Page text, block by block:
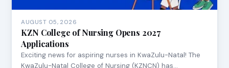
AUGUST 05, 2026
KZN College of Nursing Opens 2027
Applications
Exciting news for aspiring nurses in KwaZulu-Natal! The
KwaZulu-Natal College of Nursing (KZNCN) has…